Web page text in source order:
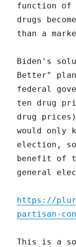
function of
drugs
than a
Biden's
Better"
federal
ten drug
drug
would
election, so
benefit of
general
https://
partisan-
This is a